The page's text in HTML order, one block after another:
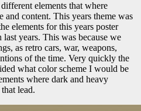
elements that where
and content. This years theme was
elements for this years poster
years. This was because we
as retro cars, war, weapons,
of the time. Very quickly the
what color scheme I would be
where dark and heavy
lead.